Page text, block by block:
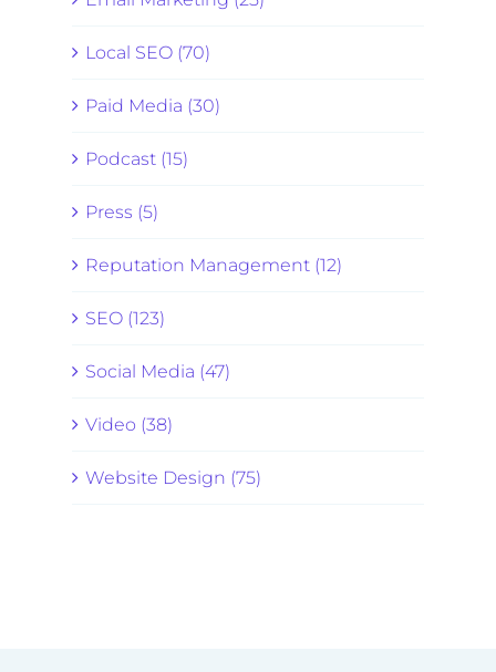
Local SEO (70)
Paid Media (30)
Podcast (15)
Press (5)
Reputation Management (12)
SEO (123)
Social Media (47)
Video (38)
Website Design (75)